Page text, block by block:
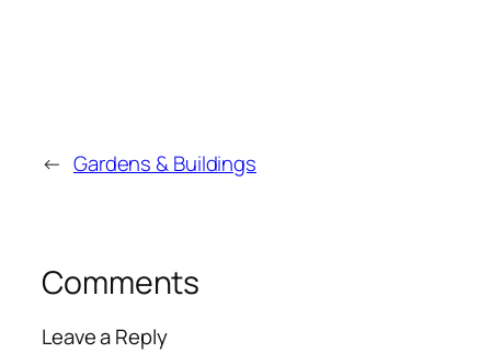
← Gardens & Buildings
Comments
Leave a Reply